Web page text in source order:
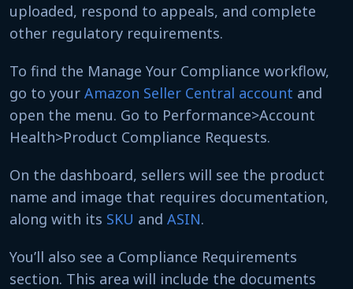
uploaded, respond to appeals, and complete
other regulatory requirements.
To find the Manage Your Compliance workflow,
go to your Amazon Seller Central account and
open the menu. Go to Performance>Account
Health>Product Compliance Requests.
On the dashboard, sellers will see the product
name and image that requires documentation,
along with its SKU and ASIN.
You’ll also see a Compliance Requirements
section. This area will include the documents